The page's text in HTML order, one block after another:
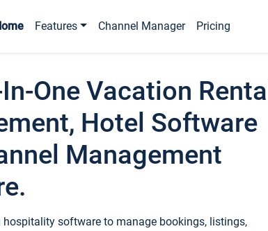
Features Channel Manager Pricing
One Vacation
Hotel Software
Management
hospitality software to manage bookings, listings,